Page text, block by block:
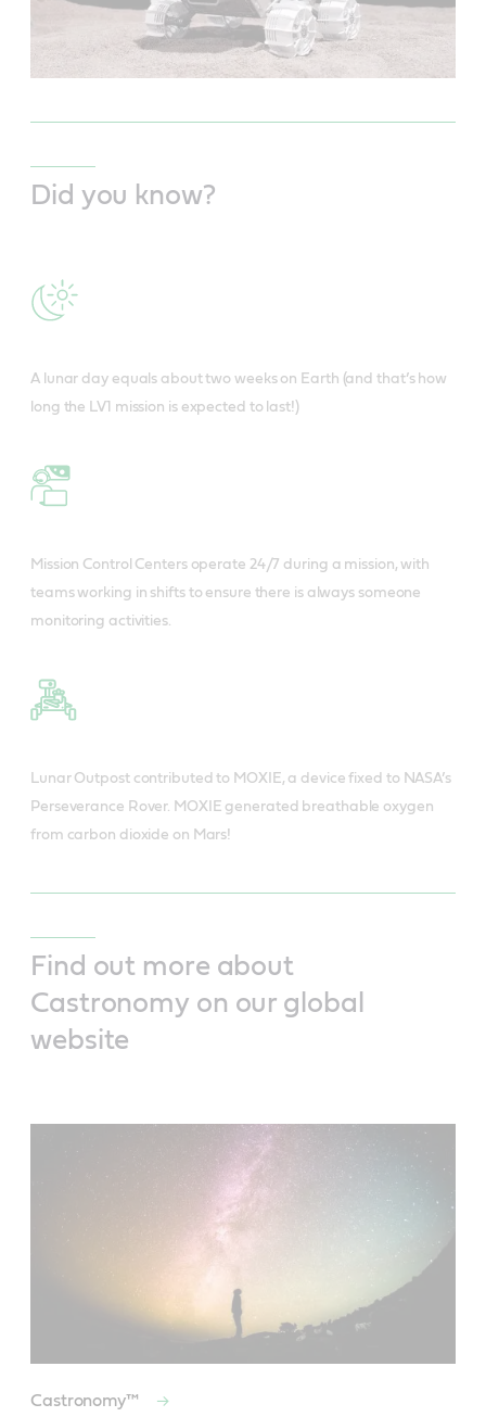
Did you know?
A lunar day equals about two weeks on Earth (and that’s how
long the LV1 mission is expected to last!)
Mission Control Centers operate 24/7 during a mission, with
teams working in shifts to ensure there is always someone
monitoring activities.
Lunar Outpost contributed to MOXIE, a device fixed to NASA’s
Perseverance Rover. MOXIE generated breathable oxygen
from carbon dioxide on Mars!
Find out more about
Castronomy on our global
website
Castronomy™